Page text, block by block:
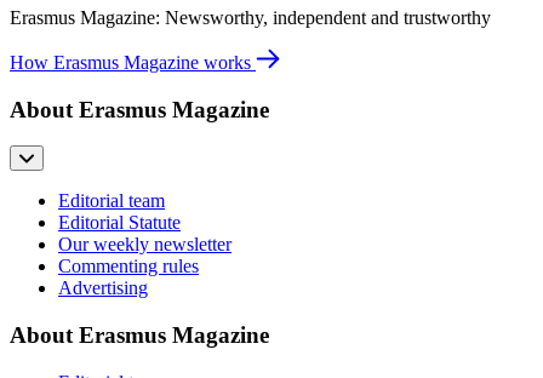
Erasmus Magazine: Newsworthy, independent and trustworthy
How Erasmus Magazine works
About Erasmus Magazine
Editorial team
Editorial Statute
Our weekly newsletter
Commenting rules
Advertising
About Erasmus Magazine